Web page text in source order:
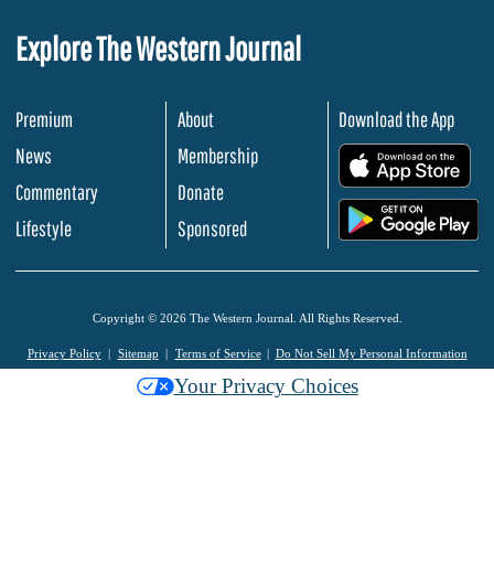
Explore The Western Journal
Premium
News
Commentary
Lifestyle
About
Membership
Donate
Sponsored
Download the App
Copyright © 2026 The Western Journal. All Rights Reserved.
Privacy Policy Sitemap Terms of Service Do Not Sell My Personal Information
Your Privacy Choices